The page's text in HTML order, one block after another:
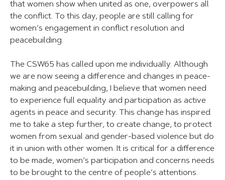
that women show when united as one, overpowers all
the conflict. To this day, people are still calling for
women’s engagement in conflict resolution and
peacebuilding.
The CSW65 has called upon me individually. Although
we are now seeing a difference and changes in peace-
making and peacebuilding, I believe that women need
to experience full equality and participation as active
agents in peace and security. This change has inspired
me to take a step further, to create change, to protect
women from sexual and gender-based violence but do
it in union with other women. It is critical for a difference
to be made, women’s participation and concerns needs
to be brought to the centre of people’s attentions.